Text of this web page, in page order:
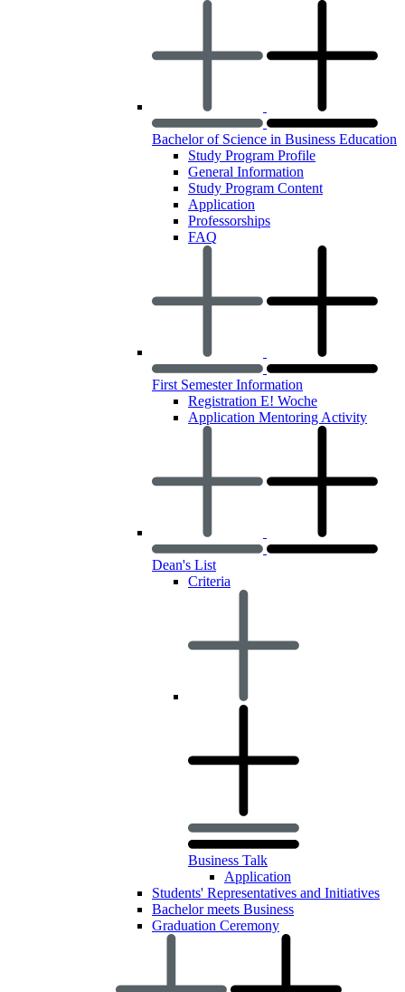
Bachelor of Science in Business Education
Study Program Profile
General Information
Study Program Content
Application
Professorships
FAQ
First Semester Information
Registration E! Woche
Application Mentoring Activity
Dean's List
Criteria
Business Talk
Application
Students' Representatives and Initiatives
Bachelor meets Business
Graduation Ceremony